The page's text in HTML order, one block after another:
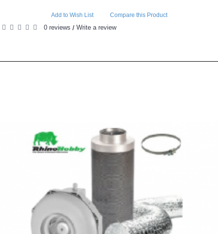
Add to Wish List Compare this Product
0 reviews / Write a review